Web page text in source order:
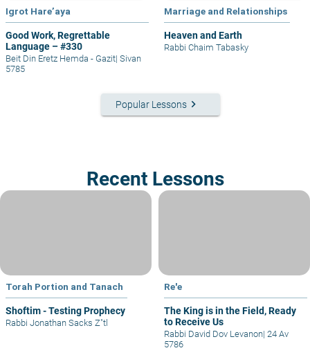
Igrot Hare’aya
Good Work, Regrettable
Language – #330
Beit Din Eretz Hemda - Gazit| Sivan
5785
Marriage and Relationships
Heaven and Earth
Rabbi Chaim Tabasky
Popular Lessons keyboard_arrow_right
Recent Lessons
Torah Portion and Tanach
Shoftim - Testing Prophecy
Rabbi Jonathan Sacks Z"tl
Re'e
The King is in the Field, Ready
to Receive Us
Rabbi David Dov Levanon| 24 Av
5786